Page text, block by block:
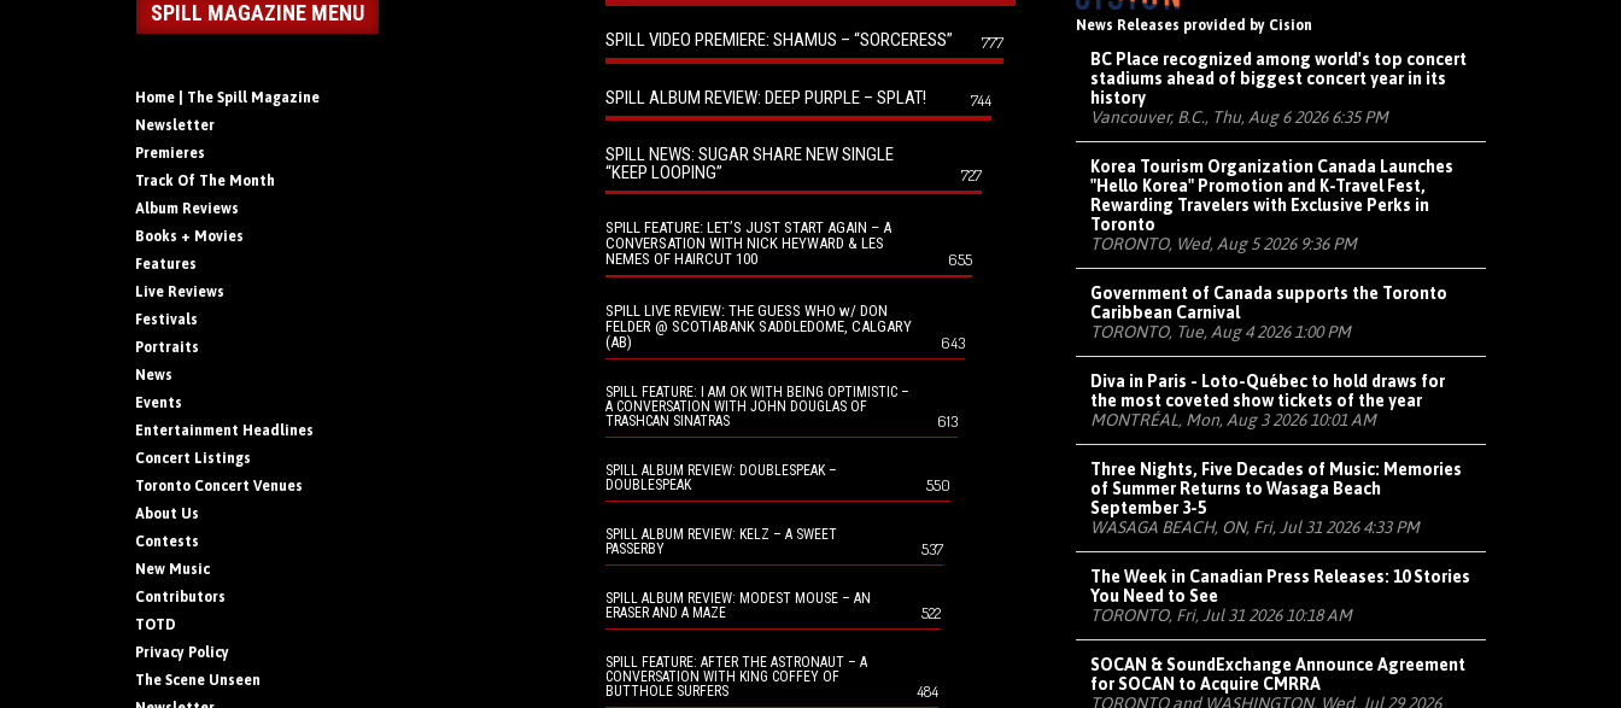
SPILL MAGAZINE MENU
Home | The Spill Magazine
Newsletter
Premieres
Track Of The Month
Album Reviews
Books + Movies
Features
Live Reviews
Festivals
Portraits
News
Events
Entertainment Headlines
Concert Listings
Toronto Concert Venues
About Us
Contests
New Music
Contributors
TOTD
Privacy Policy
The Scene Unseen
SPILL VIDEO PREMIERE: SHAMUS – “SORCERESS” 777
SPILL ALBUM REVIEW: DEEP PURPLE – SPLAT! 744
SPILL NEWS: SUGAR SHARE NEW SINGLE
“KEEP LOOPING”
727
SPILL FEATURE: LET’S JUST START AGAIN – A
CONVERSATION WITH NICK HEYWARD & LES
NEMES OF HAIRCUT 100
655
SPILL LIVE REVIEW: THE GUESS WHO w/ DON
FELDER @ SCOTIABANK SADDLEDOME, CALGARY
(AB)
643
SPILL FEATURE: I AM OK WITH BEING OPTIMISTIC –
A CONVERSATION WITH JOHN DOUGLAS OF
TRASHCAN SINATRAS
613
SPILL ALBUM REVIEW: DOUBLESPEAK –
DOUBLESPEAK
550
SPILL ALBUM REVIEW: KELZ – A SWEET
PASSERBY
537
SPILL ALBUM REVIEW: MODEST MOUSE – AN
ERASER AND A MAZE
522
SPILL FEATURE: AFTER THE ASTRONAUT – A
CONVERSATION WITH KING COFFEY OF
BUTTHOLE SURFERS
484
News Releases provided by Cision
BC Place recognized among world's top concert
stadiums ahead of biggest concert year in its
history
Vancouver, B.C., Thu, Aug 6 2026 6:35 PM
Korea Tourism Organization Canada Launches
"Hello Korea" Promotion and K-Travel Fest,
Rewarding Travelers with Exclusive Perks in
Toronto
TORONTO, Wed, Aug 5 2026 9:36 PM
Government of Canada supports the Toronto
Caribbean Carnival
TORONTO, Tue, Aug 4 2026 1:00 PM
Diva in Paris - Loto-Québec to hold draws for
the most coveted show tickets of the year
MONTRÉAL, Mon, Aug 3 2026 10:01 AM
Three Nights, Five Decades of Music: Memories
of Summer Returns to Wasaga Beach
September 3-5
WASAGA BEACH, ON, Fri, Jul 31 2026 4:33 PM
The Week in Canadian Press Releases: 10 Stories
You Need to See
TORONTO, Fri, Jul 31 2026 10:18 AM
SOCAN & SoundExchange Announce Agreement
for SOCAN to Acquire CMRRA
TORONTO and WASHINGTON, Wed, Jul 29 2026